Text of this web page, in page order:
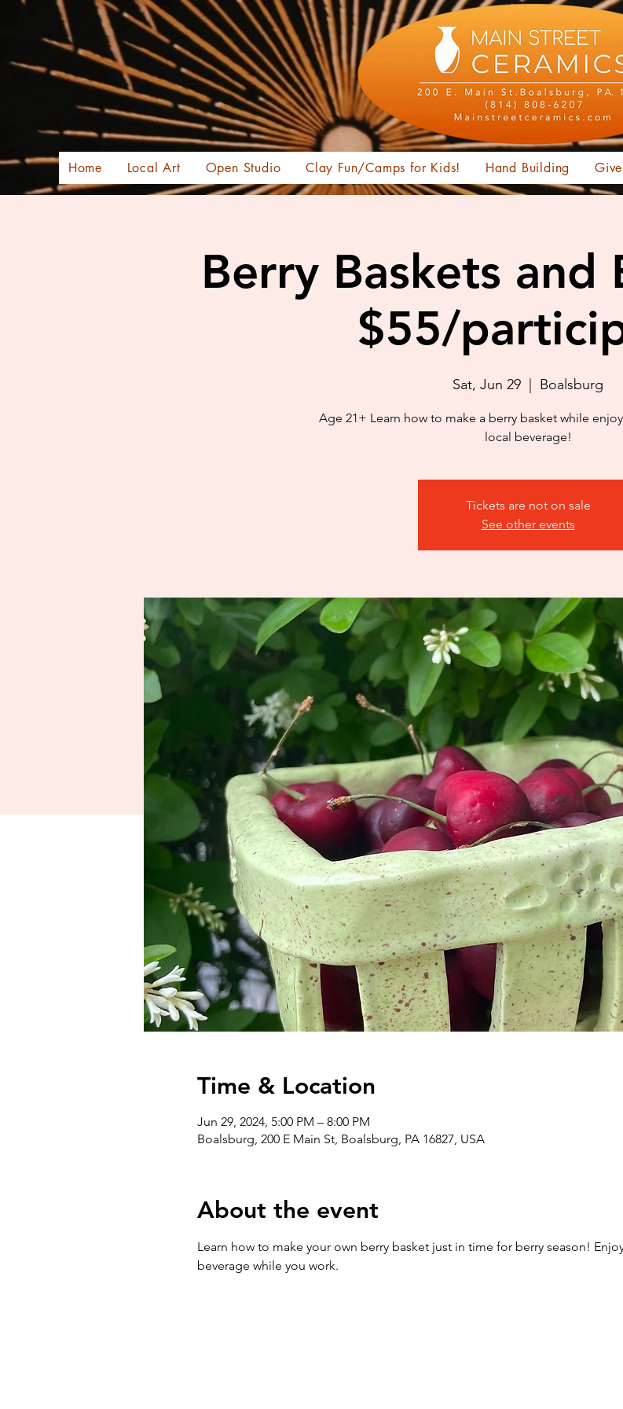
Home Local Art Open Studio Clay Fun/Camps for Kids! Hand Building
Berry Baskets and
$55/
Sat, Jun 29 Boalsburg
Age 21+ Learn how to make a berry basket while
local beverage!
Tickets are not on sale
See other events
Time & Location
Jun 29, 2024, 5:00 PM – 8:00 PM
Boalsburg, 200 E Main St, Boalsburg, PA 16827, USA
About the event
Learn how to make your own berry basket just in time for berry season!
beverage while you work.